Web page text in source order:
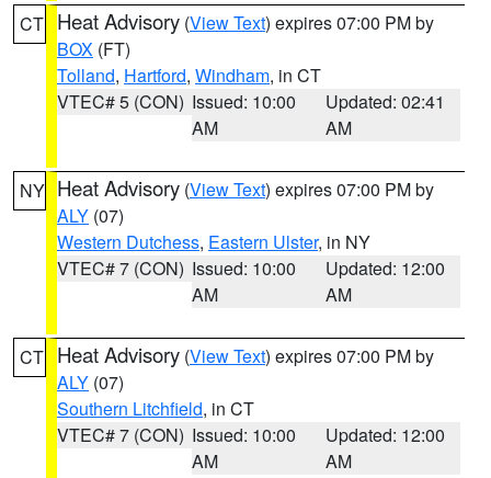
CT Heat Advisory (View Text) expires 07:00 PM by
BOX (FT)
Tolland, Hartford, Windham, in CT
VTEC# 5 (CON) Issued: 10:00
AM
Updated: 02:41
AM
NY Heat Advisory (View Text) expires 07:00 PM by
ALY (07)
Western Dutchess, Eastern Ulster, in NY
VTEC# 7 (CON) Issued: 10:00
AM
Updated: 12:00
AM
CT Heat Advisory (View Text) expires 07:00 PM by
ALY (07)
Southern Litchfield, in CT
VTEC# 7 (CON) Issued: 10:00
AM
Updated: 12:00
AM